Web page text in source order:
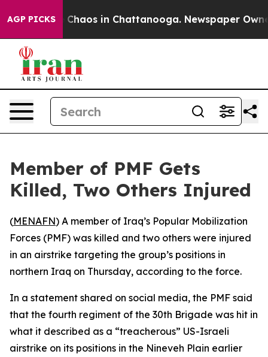
AGP PICKS
Collapse Chaos in Chattanooga. Newspaper
Member of PMF Gets
Killed, Two Others Injured
(MENAFN) A member of Iraq’s Popular Mobilization
Forces (PMF) was killed and two others were injured
in an airstrike targeting the group’s positions in
northern Iraq on Thursday, according to the force.
In a statement shared on social media, the PMF said
that the fourth regiment of the 30th Brigade was hit in
what it described as a “treacherous” US-Israeli
airstrike on its positions in the Nineveh Plain earlier